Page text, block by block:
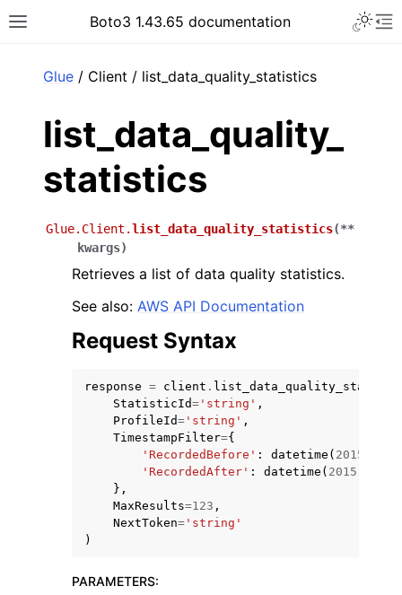
Toggle site navigation sidebar
Boto3 1.43.65 documentation
navigation of Code Examples
Glue / Client / list_data_quality_statistics
list_data_quality_
statistics
Glue.Client.list_data_quality_statistics(**
kwargs)
Retrieves a list of data quality statistics.
See also: AWS API Documentation
Request Syntax
response = client .
StatisticId= 'string' ,
ProfileId= 'string' ,
TimestampFilter={
'RecordedBefore' : datetime ( 2015
'RecordedAfter' : datetime ( 2015
},
MaxResults=123 ,
NextToken= 'string'
)
PARAMETERS: